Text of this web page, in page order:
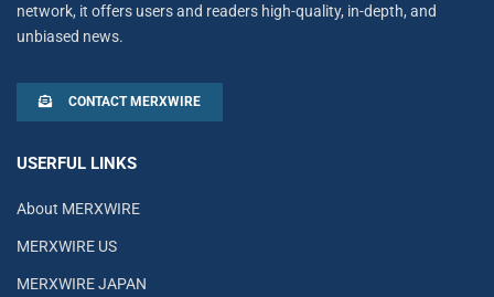
network, it offers users and readers high-quality, in-depth, and
unbiased news.
CONTACT MERXWIRE
USERFUL LINKS
About MERXWIRE
MERXWIRE US
MERXWIRE JAPAN